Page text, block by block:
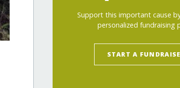
Support this important cause
personalized fundraising
START A